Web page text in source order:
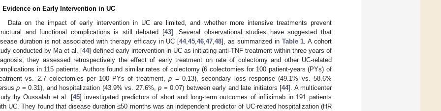
Evidence on Early Intervention in UC
Data on the impact of early intervention in UC are limited, and whether more intensive treatments prevent
and functional complications is still debated [43]. Several observational studies have suggested that
duration is not associated with therapy efficacy in UC [44,45 ,46 ,47 ,48], as summarized in Table 1 . A cohort
conducted by Ma et al. [44] defined early intervention in UC as initiating anti-TNF treatment within three years of
they assessed retrospectively the effect of early treatment on rate of colectomy and other UC-related
in 115 patients. Authors found similar rates of colectomy (6 colectomies for 100 patient-years (PYs) of
vs. 2.7 colectomies per 100 PYs of treatment,p = 0.13), secondary loss response (49.1% vs. 58.6%
p = 0.31), and hospitalization (43.9% vs. 27.6%,p = 0.07) between early and late initiators [44]. A multicenter
by Oussalah et al. [45] investigated predictors of short and long-term outcomes of infliximab in 191 patients
UC. They found that disease duration ≤50 months was an independent predictor of UC-related hospitalization (HR